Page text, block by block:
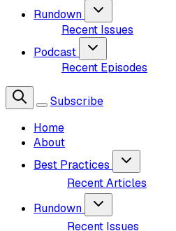
Rundown
Recent Issues
Podcast
Recent Episodes
Subscribe
Home
About
Best Practices
Recent Articles
Rundown
Recent Issues